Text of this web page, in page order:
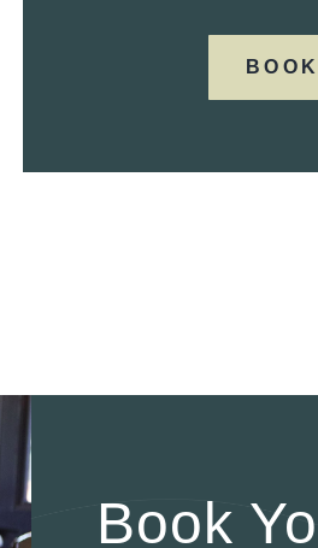
Book